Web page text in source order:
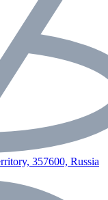
357600, Russia